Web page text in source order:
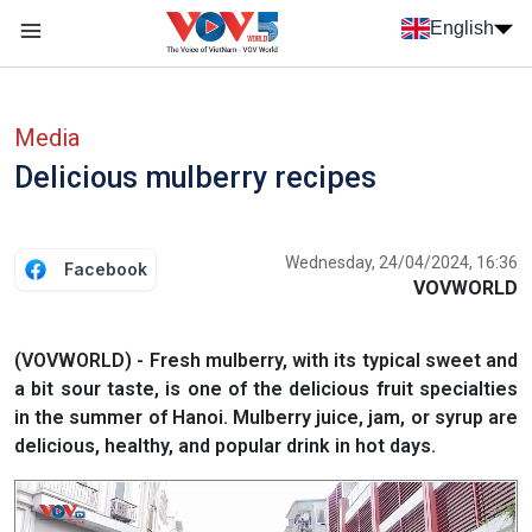
Skip to main content
English
Media
Delicious mulberry recipes
Facebook Wednesday, 24/04/2024, 16:36
VOVWORLD
(VOVWORLD) - Fresh mulberry, with its typical sweet and
a bit sour taste, is one of the delicious fruit specialties
in the summer of Hanoi. Mulberry juice, jam, or syrup are
delicious, healthy, and popular drink in hot days.